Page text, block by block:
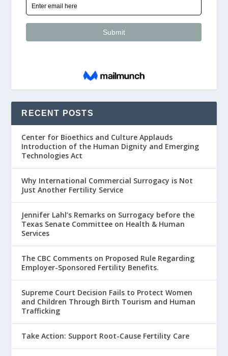
RECENT POSTS
Center for Bioethics and Culture Applauds
Introduction of the Human Dignity and Emerging
Technologies Act
Why International Commercial Surrogacy is Not
Just Another Fertility Service
Jennifer Lahl’s Remarks on Surrogacy before the
Texas Senate Committee on Health & Human
Services
The CBC Comments on Proposed Rule Regarding
Employer-Sponsored Fertility Benefits.
Supreme Court Decision Fails to Protect Women
and Children Through Birth Tourism and Human
Trafficking
Take Action: Support Root-Cause Fertility Care